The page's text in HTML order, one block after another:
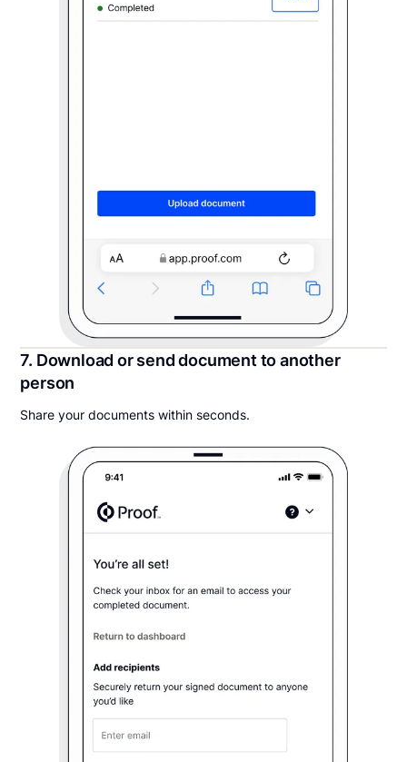
7. Download or send document to another
person
Share your documents within seconds.